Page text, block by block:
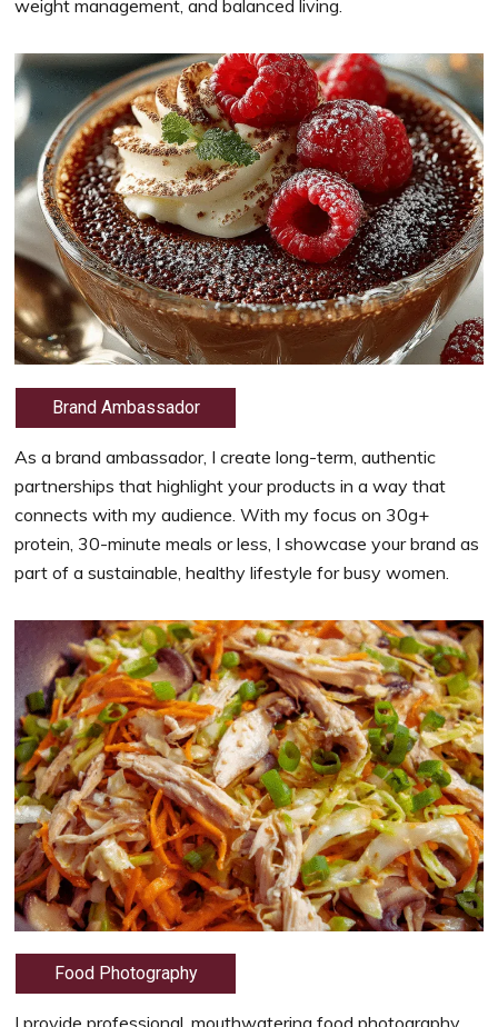
weight management, and balanced living.
Brand Ambassador
As a brand ambassador, I create long-term, authentic
partnerships that highlight your products in a way that
connects with my audience. With my focus on 30g+
protein, 30-minute meals or less, I showcase your brand as
part of a sustainable, healthy lifestyle for busy women.
Food Photography